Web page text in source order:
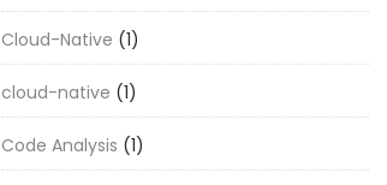
Cloud-Native (1)
cloud-native (1)
Code Analysis (1)